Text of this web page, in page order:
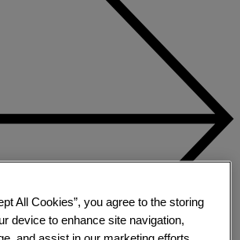
All Cookies”, you agree to the storing
device to enhance site navigation,